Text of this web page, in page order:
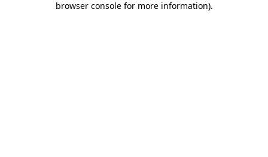
browser console for more information).